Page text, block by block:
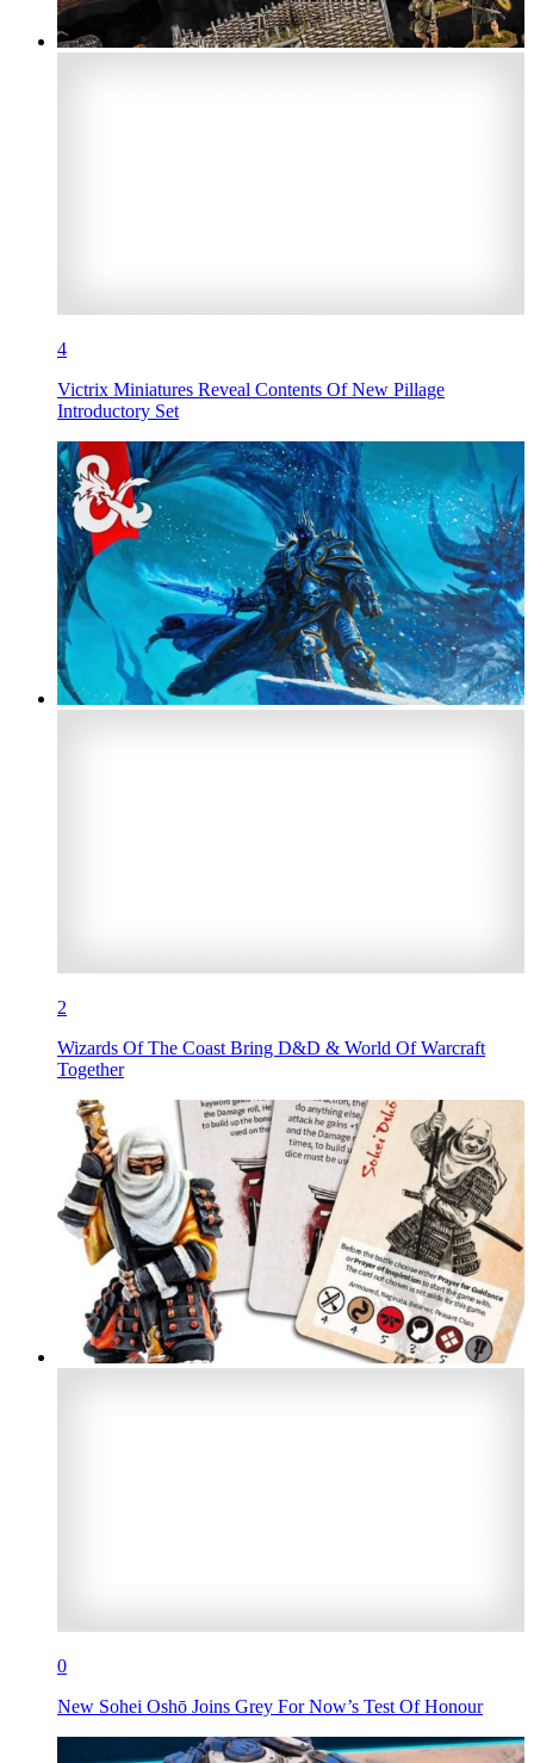
4
Victrix Miniatures Reveal Contents Of New Pillage
Introductory Set
2
Wizards Of The Coast Bring D&D & World Of Warcraft
Together
0
New Sohei Oshō Joins Grey For Now’s Test Of Honour